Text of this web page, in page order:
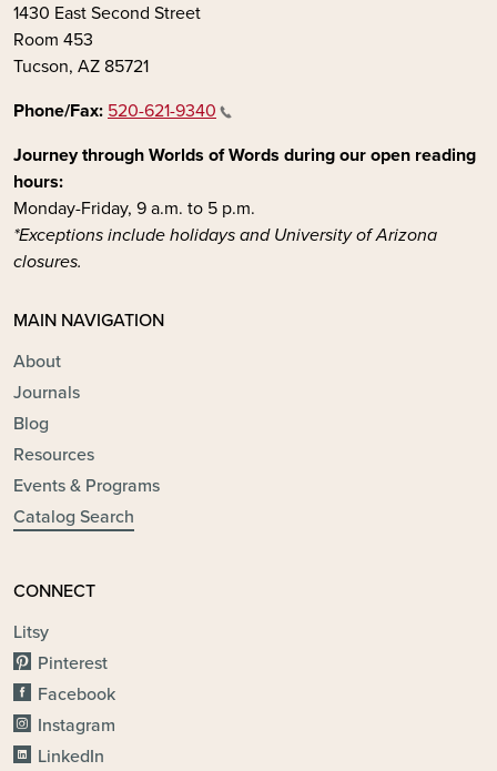
1430 East Second Street
Room 453
Tucson, AZ 85721
Phone/Fax: 520-621-9340
Journey through Worlds of Words during our open reading
hours:
Monday-Friday, 9 a.m. to 5 p.m.
*Exceptions include holidays and University of Arizona
closures.
MAIN NAVIGATION
About
Journals
Blog
Resources
Events & Programs
Catalog Search
CONNECT
Litsy
Pinterest
Facebook
Instagram
LinkedIn